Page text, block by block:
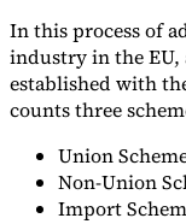
In this process of
industry in the EU,
established with
counts three
Union
Non-Union
Import